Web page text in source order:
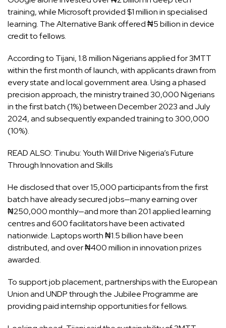
training, while Microsoft provided $1 million in specialised
learning. The Alternative Bank offered ₦5 billion in device
credit to fellows.
According to Tijani, 1.8 million Nigerians applied for 3MTT
within the first month of launch, with applicants drawn from
every state and local government area. Using a phased
precision approach, the ministry trained 30,000 Nigerians
in the first batch (1%) between December 2023 and July
2024, and subsequently expanded training to 300,000
(10%).
READ ALSO: Tinubu: Youth Will Drive Nigeria’s Future
Through Innovation and Skills
He disclosed that over 15,000 participants from the first
batch have already secured jobs—many earning over
₦250,000 monthly—and more than 201 applied learning
centres and 600 facilitators have been activated
nationwide. Laptops worth ₦1.5 billion have been
distributed, and over ₦400 million in innovation prizes
awarded.
To support job placement, partnerships with the European
Union and UNDP through the Jubilee Programme are
providing paid internship opportunities for fellows.